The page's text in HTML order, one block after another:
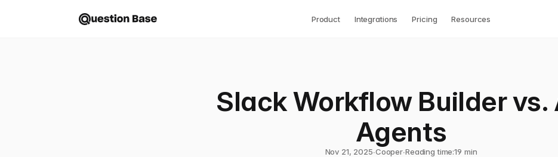
Product Integrations Pricing Resources
Slack Workflow Builder vs.
Agents
Nov 21, 2025∙Cooper∙Reading time:19 min